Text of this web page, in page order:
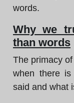
words.
Why we
than words
The primacy
when there
said and what